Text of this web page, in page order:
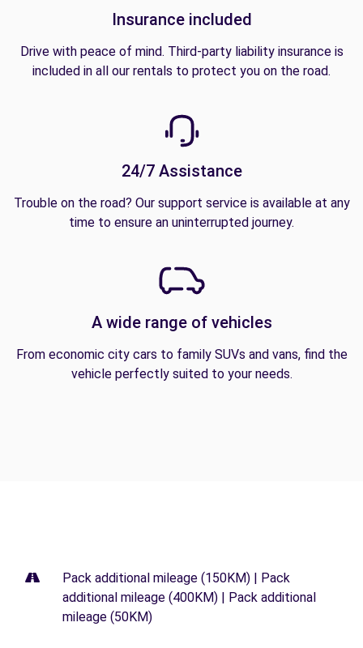
Insurance included
Drive with peace of mind. Third-party liability insurance is
included in all our rentals to protect you on the road.
24/7 Assistance
Trouble on the road? Our support service is available at any
time to ensure an uninterrupted journey.
A wide range of vehicles
From economic city cars to family SUVs and vans, find the
vehicle perfectly suited to your needs.
Pack additional mileage (150KM) | Pack
additional mileage (400KM) | Pack additional
mileage (50KM)